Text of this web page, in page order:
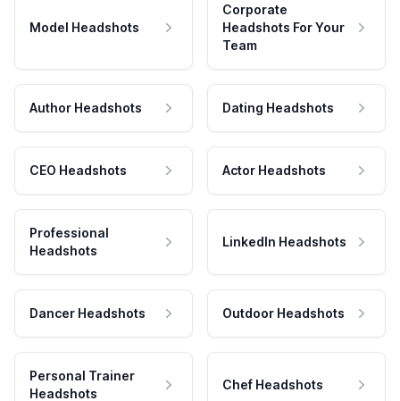
Model Headshots
Corporate
Headshots For Your
Team
Author Headshots Dating Headshots
CEO Headshots Actor Headshots
Professional
Headshots
LinkedIn Headshots
Dancer Headshots Outdoor Headshots
Personal Trainer
Headshots
Chef Headshots